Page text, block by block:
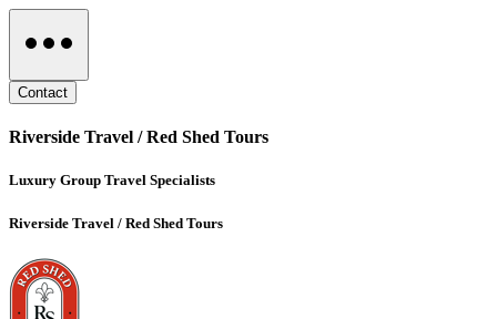
Contact
Riverside Travel / Red Shed Tours
Luxury Group Travel Specialists
Riverside Travel / Red Shed Tours